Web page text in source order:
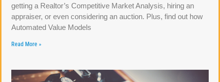
getting a Realtor’s Competitive Market Analysis, hiring an
appraiser, or even considering an auction. Plus, find out how
Automated Value Models
Read More »